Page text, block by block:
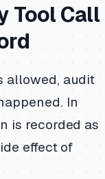
Tool Call
allowed, audit
In
is recorded as
effect of